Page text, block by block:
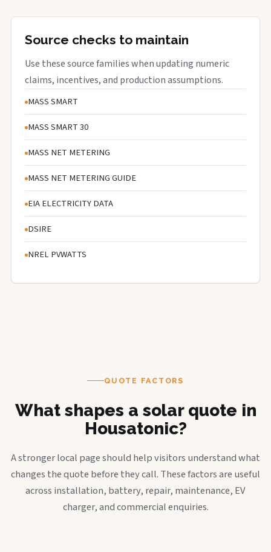
Source checks to maintain
Use these source families when updating numeric
claims, incentives, and production assumptions.
MASS SMART
MASS SMART 30
MASS NET METERING
MASS NET METERING GUIDE
EIA ELECTRICITY DATA
DSIRE
NREL PVWATTS
QUOTE FACTORS
What shapes a solar quote in
Housatonic?
A stronger local page should help visitors understand what
changes the quote before they call. These factors are useful
across installation, battery, repair, maintenance, EV
charger, and commercial enquiries.